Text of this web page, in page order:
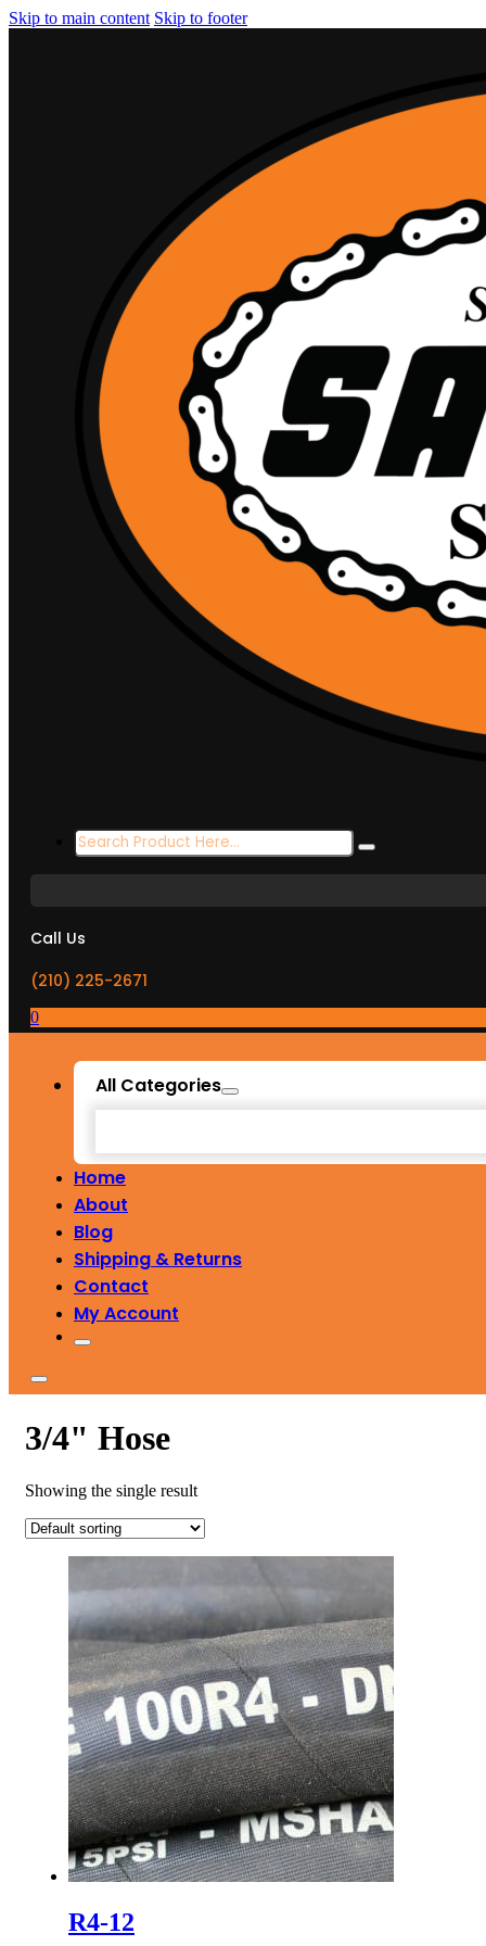
Skip to main content Skip to footer
Search
...
Call Us
(210) 225-2671
0
All Categories
Home
About
Blog
Shipping & Returns
Contact
My Account
3/4" Hose
Showing the single result
R4-12